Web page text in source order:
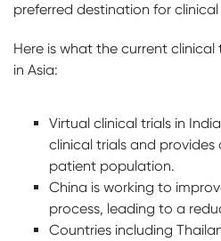
preferred destination for clinical
Here is what the current clinical
in Asia:
Virtual clinical trials in
clinical trials and provides
patient population.
China is working to
process, leading to a
Countries including